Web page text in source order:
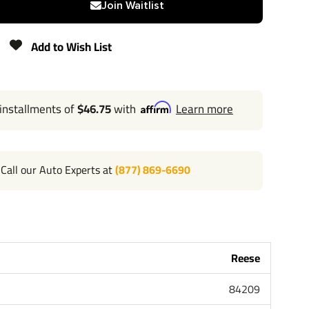
675 lbs
702-374-8999
lifetime warranty and support. Our custom hitches
Van SUV and RV. Most applications simply bolt on
your bumper. Please review installation
for exact step by step instructions. Chose Class 1 or
Join Waitlist
Add to Wish List
of$46.75with Learn more
our Auto Experts at(877) 869-6690
Reese
84209